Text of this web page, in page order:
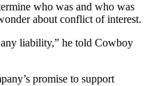
who was and who was
about conflict of interest.
liability,” he told Cowboy
promise to support